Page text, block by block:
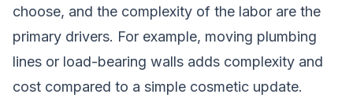
choose, and the complexity of the labor are the
primary drivers. For example, moving plumbing
lines or load-bearing walls adds complexity and
cost compared to a simple cosmetic update.